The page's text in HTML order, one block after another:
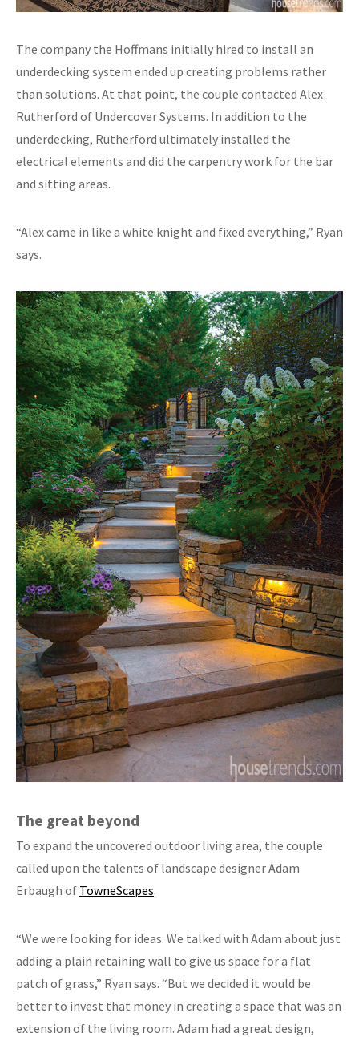
The company the Hoffmans initially hired to install an
underdecking system ended up creating problems rather
than solutions. At that point, the couple contacted Alex
Rutherford of Undercover Systems. In addition to the
underdecking, Rutherford ultimately installed the
electrical elements and did the carpentry work for the bar
and sitting areas.
“Alex came in like a white knight and fixed everything,” Ryan
says.
The great beyond
To expand the uncovered outdoor living area, the couple
called upon the talents of landscape designer Adam
Erbaugh of TowneScapes.
“We were looking for ideas. We talked with Adam about just
adding a plain retaining wall to give us space for a flat
patch of grass,” Ryan says. “But we decided it would be
better to invest that money in creating a space that was an
extension of the living room. Adam had a great design,